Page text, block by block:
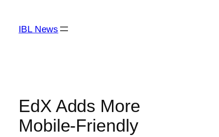
content
IBL News
EdX Adds More
Mobile-Friendly